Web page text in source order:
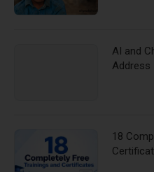
AI and
Address
18